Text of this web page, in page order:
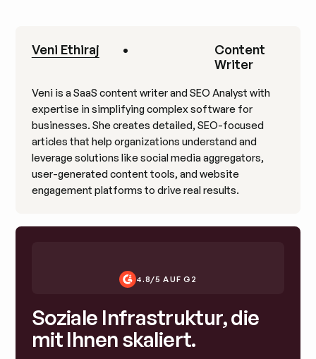
Veni Ethiraj •
Content
Writer
Veni is a SaaS content writer and SEO Analyst with
expertise in simplifying complex software for
businesses. She creates detailed, SEO-focused
articles that help organizations understand and
leverage solutions like social media aggregators,
user-generated content tools, and website
engagement platforms to drive real results.
4.8/5 AUF G2
Soziale Infrastruktur, die
mit Ihnen skaliert.